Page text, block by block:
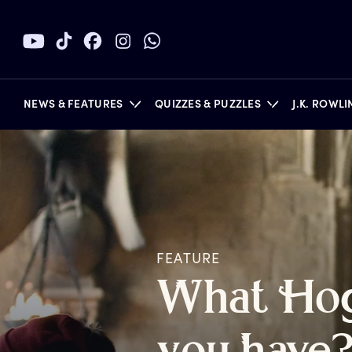
NEWS & FEATURES QUIZZES & PUZZLES J.K.
FEATURE
What H